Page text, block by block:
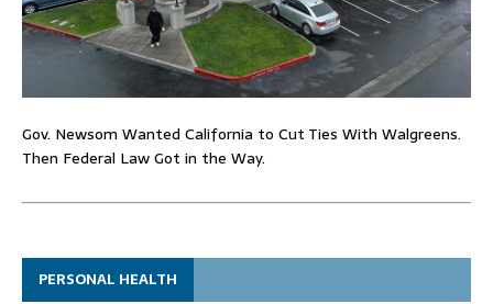
Gov. Newsom Wanted California to Cut Ties With Walgreens.
Then Federal Law Got in the Way.
PERSONAL HEALTH